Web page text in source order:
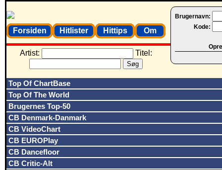
Brugernavn:
Kode:
Forsiden Hitlister Hittips Om
Artist: Titel:
Top Of ChartBase
Top Of The World
Brugernes Top-50
CB Denmark-Danmark
CB VideoChart
CB EUROPlay
CB Dancefloor
CB Critic-Alt